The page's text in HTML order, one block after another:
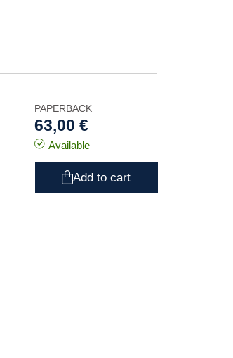
PAPERBACK
63,00 €
Available
Add to cart